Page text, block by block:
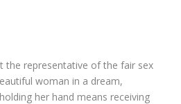
the representative of the fair sex
woman in a dream,
her hand means receiving